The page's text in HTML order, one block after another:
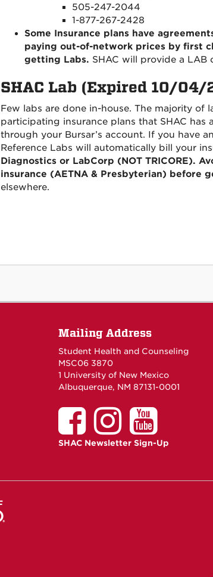
505-247-2044
1-877-267-2428
Some Insurance plans have
paying out-of-network prices by first
getting Labs. SHAC will provide a LAB
SHAC Lab (Expired 10/04/
Few labs are done in-house. The majority of
participating insurance plans that SHAC has
through your Bursar’s account. If you have
Reference Labs will automatically bill your
Diagnostics or LabCorp (NOT TRICORE).
insurance (AETNA & Presbyterian) before
elsewhere.
Mailing Address
Student Health and Counseling
MSC06 3870
1 University of New Mexico
Albuquerque, NM 87131-0001
SHAC Newsletter Sign-Up